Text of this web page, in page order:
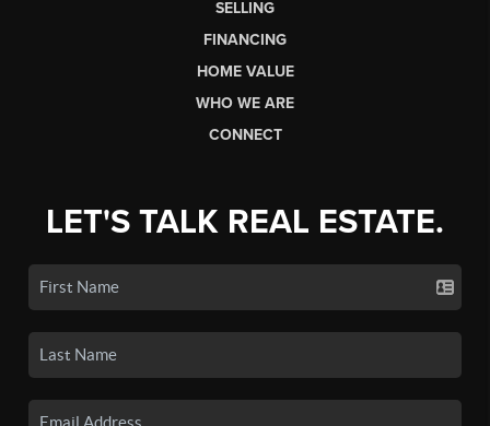
SELLING
FINANCING
HOME VALUE
WHO WE ARE
CONNECT
LET'S TALK REAL ESTATE.